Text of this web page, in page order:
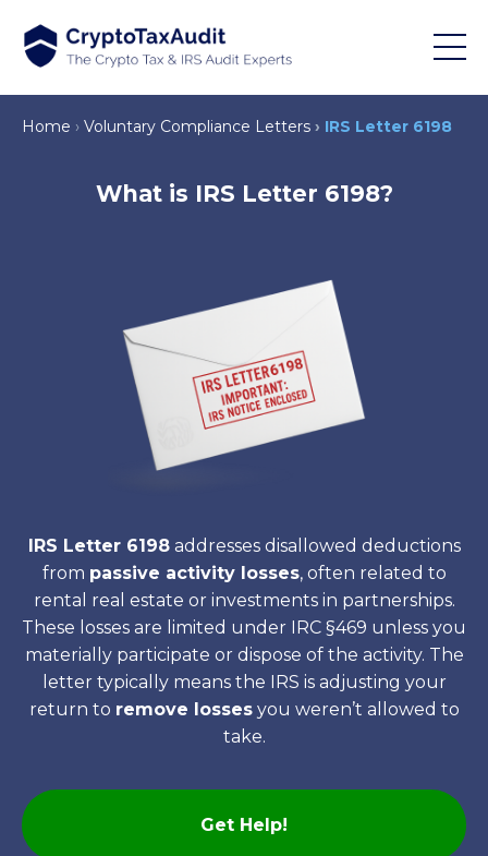
Home Voluntary Compliance Letters IRS Letter 6198
What is IRS Letter 6198?
IRS Letter 6198addresses disallowed deductions
from passive activity losses, often related to
rental real estate or investments in partnerships.
These losses are limited under IRC §469 unless you
materially participate or dispose of the activity. The
letter typically means the IRS is adjusting your
return to remove lossesyou weren’t allowed to
take.
Get Help!